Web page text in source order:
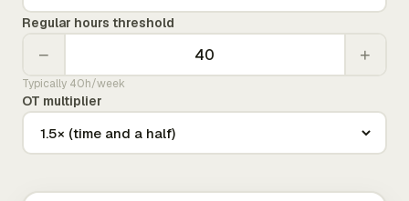
Regular hours threshold
− +
Typically 40h/week
OT multiplier